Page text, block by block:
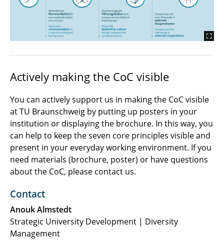
Actively making the CoC visible
You can actively support us in making the CoC visible
at TU Braunschweig by putting up posters in your
institution or displaying the brochure. In this way, you
can help to keep the seven core principles visible and
present in your everyday working environment. If you
need materials (brochure, poster) or have questions
about the CoC, please contact us.
Contact
Anouk Almstedt
Strategic University Development | Diversity
Management